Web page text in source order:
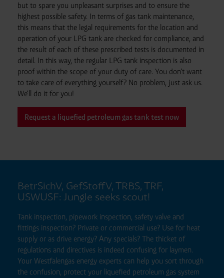
but to spare you unpleasant surprises and to ensure the
highest possible safety. In terms of gas tank maintenance,
this means that the legal requirements for the location and
operation of your LPG tank are checked for compliance, and
the result of each of these prescribed tests is documented in
detail. In this way, the regular LPG tank inspection is also
proof within the scope of your duty of care. You don't want
to take care of everything yourself? No problem, just ask us.
We'll do it for you!
Request a liquefied petroleum gas tank test now
BetrSichV, GefStoffV, TRBS, TRF,
USWUSF: Jungle seeks scout!
Tank inspection, pipework inspection, safety valve and
fittings inspection? Private or commercial use? Use for heat
supply or as drive energy? Any specials? The thicket of
regulations and directives is indeed confusing for laymen.
Your Westfalengas energy experts can help you sort through
the confusion, protect your liquefied petroleum gas system